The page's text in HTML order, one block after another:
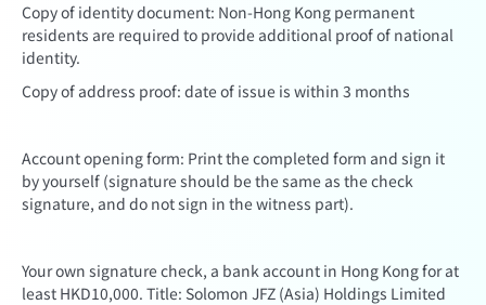
Copy of identity document: Non-Hong Kong permanent
residents are required to provide additional proof of national
identity.
Copy of address proof: date of issue is within 3 months
Account opening form: Print the completed form and sign it
by yourself (signature should be the same as the check
signature, and do not sign in the witness part).
Your own signature check, a bank account in Hong Kong for at
least HKD10,000. Title: Solomon JFZ (Asia) Holdings Limited